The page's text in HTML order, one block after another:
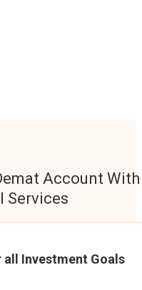
Account With
Services
Investment Goals